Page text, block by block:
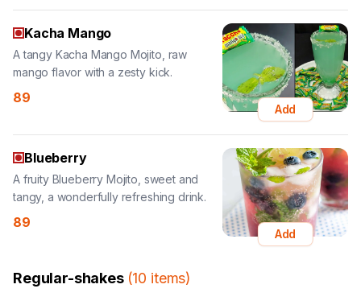
mango flavor with a zesty kick.
89
Add
Blueberry
tangy, a wonderfully refreshing drink.
89
Add
Regular-shakes
Refreshing Tender Coconut ice cream